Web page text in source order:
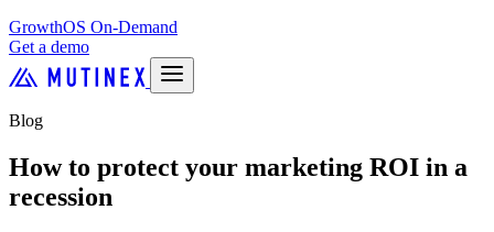
GrowthOS On-Demand
Get a demo
Blog
How to protect your marketing ROI in a
recession